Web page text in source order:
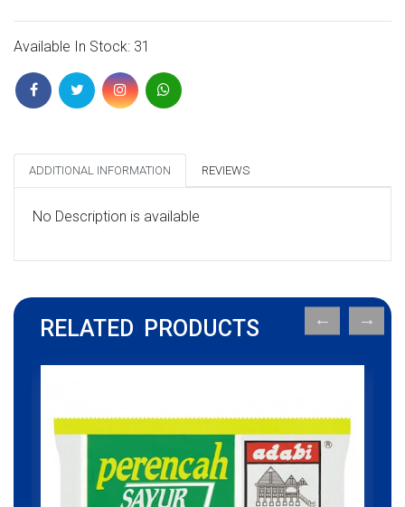
Available In Stock: 31
ADDITIONAL INFORMATION REVIEWS
No Description is available
RELATED PRODUCTS